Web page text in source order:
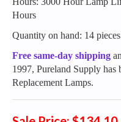
Hours
Quantity on hand: 14
Free same-day shipping
1997, Pureland Supply
Replacement Lamps.